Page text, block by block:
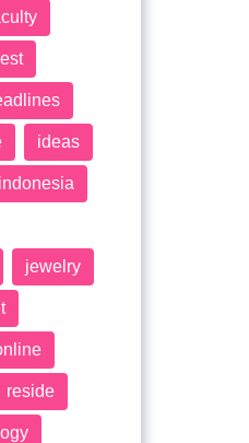
ideas
indonesia
jewelry
reside